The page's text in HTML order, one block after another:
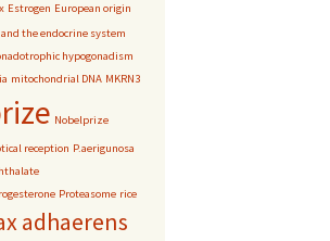
Estrogen European origin
the endocrine system
hypogonadism
mitochondrial DNA MKRN3
Nobelprize
reception P.aerigunosa
Proteasome rice
adhaerens